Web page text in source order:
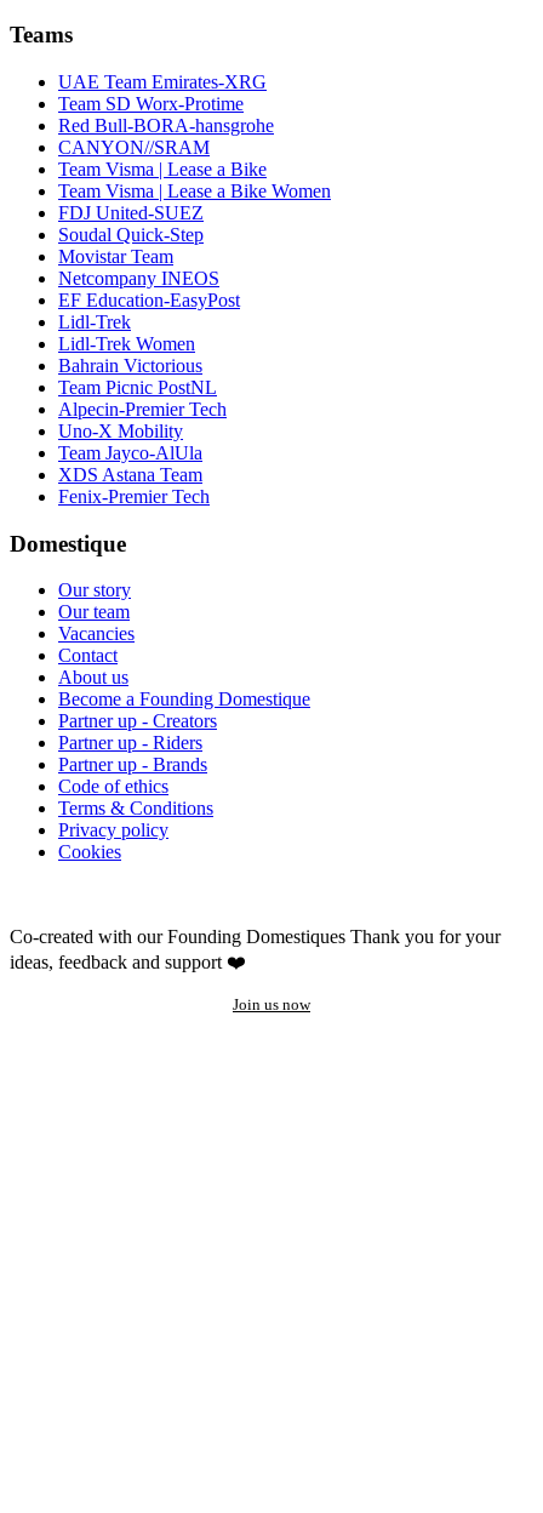
Teams
UAE Team Emirates-XRG
Team SD Worx-Protime
Red Bull-BORA-hansgrohe
CANYON//SRAM
Team Visma | Lease a Bike
Team Visma | Lease a Bike Women
FDJ United-SUEZ
Soudal Quick-Step
Movistar Team
Netcompany INEOS
EF Education-EasyPost
Lidl-Trek
Lidl-Trek Women
Bahrain Victorious
Team Picnic PostNL
Alpecin-Premier Tech
Uno-X Mobility
Team Jayco-AlUla
XDS Astana Team
Fenix-Premier Tech
Domestique
Our story
Our team
Vacancies
Contact
About us
Become a Founding Domestique
Partner up - Creators
Partner up - Riders
Partner up - Brands
Code of ethics
Terms & Conditions
Privacy policy
Cookies
Co-created with our Founding Domestiques Thank you for your
ideas, feedback and support ❤️
Join us now